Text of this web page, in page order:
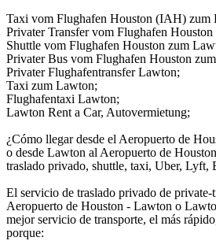
Taxi vom Flughafen Houston (IAH) zum
Privater Transfer vom Flughafen
Shuttle vom Flughafen Houston zum
Privater Bus vom Flughafen Houston
Privater Flughafentransfer Lawton;
Taxi zum Lawton;
Flughafentaxi Lawton;
Lawton Rent a Car, Autovermietung;
¿Cómo llegar desde el Aeropuerto de
o desde Lawton al Aeropuerto de
traslado privado, shuttle, taxi, Uber, Lyft,
El servicio de traslado privado de private-
Aeropuerto de Houston - Lawton o
mejor servicio de transporte, el más
porque: